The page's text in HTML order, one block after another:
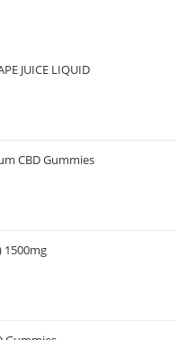
JUICE LIQUID
CBD Gummies
1500mg